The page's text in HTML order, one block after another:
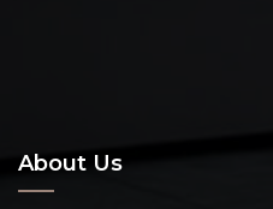
About Us